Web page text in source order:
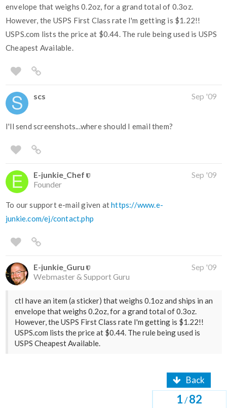
Back
1/82
envelope that weighs 0.2oz, for a grand total of 0.3oz.
However, the USPS First Class rate I'm getting is $1.22!!
USPS.com lists the price at $0.44. The rule being used is USPS
Cheapest Available.
scs Sep '09
I'll send screenshots...where should I email them?
E-junkie_Chef
Founder
Sep '09
To our support e-mail given athttps://www.e-
junkie.com/ej/contact.php
E-junkie_Guru
Webmaster & Support Guru
Sep '09
ctI have an item (a sticker) that weighs 0.1oz and ships in an
envelope that weighs 0.2oz, for a grand total of 0.3oz.
However, the USPS First Class rate I'm getting is $1.22!!
USPS.com lists the price at $0.44. The rule being used is
USPS Cheapest Available.